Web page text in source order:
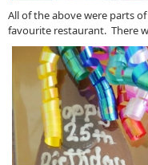
All of the above were parts
favourite restaurant. There